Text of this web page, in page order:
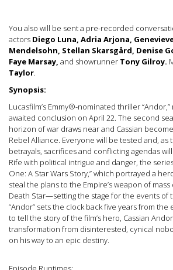
You also will be sent a pre-recorded
actors Diego Luna, Adria Arjona,
Mendelsohn, Stellan Skarsgård, Denise
Faye Marsay, and showrunner Tony Gilroy.
Taylor.
Synopsis:
Lucasfilm’s Emmy®-nominated thriller
awaited conclusion on April 22. The second
horizon of war draws near and Cassian
Rebel Alliance. Everyone will be tested and, as
betrayals, sacrifices and conflicting agendas
Rife with political intrigue and danger, the
One: A Star Wars Story,” which portrayed a
steal the plans to the Empire’s weapon of
Death Star—setting the stage for the events of
“Andor” sets the clock back five years from the
to tell the story of the film’s hero, Cassian
transformation from disinterested, cynical
on his way to an epic destiny.